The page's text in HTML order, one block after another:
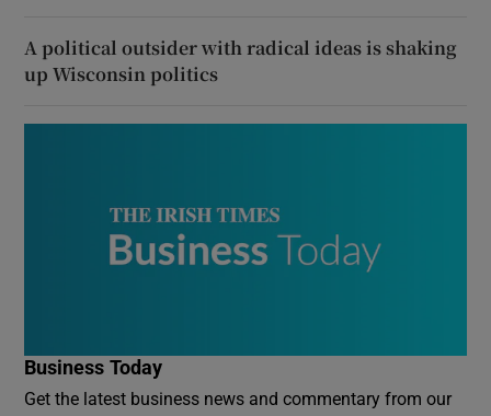
A political outsider with radical ideas is shaking
up Wisconsin politics
Business Today
Get the latest business news and commentary from our